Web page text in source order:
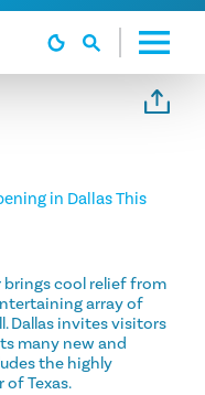
in Dallas This
brings cool relief from
array of
Dallas invites visitors
many new and
the highly
Texas.